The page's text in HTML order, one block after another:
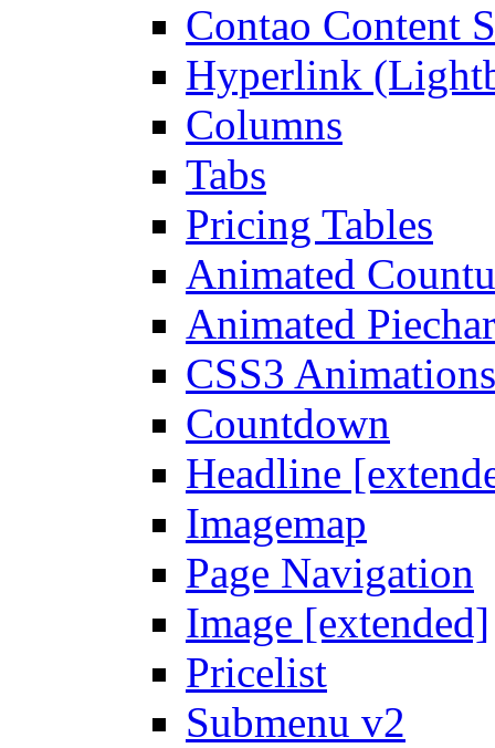
Contao Content
Hyperlink
Columns
Tabs
Pricing Tables
Animated
Animated
CSS3 Animations
Countdown
Headline
Imagemap
Page Navigation
Image [extended]
Pricelist
Submenu v2